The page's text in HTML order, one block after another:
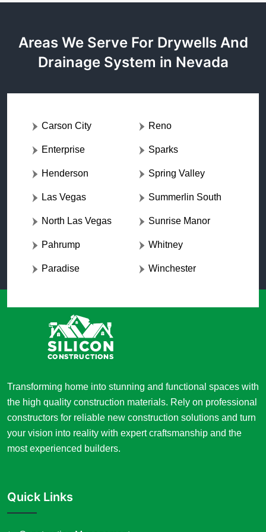
Areas We Serve For Drywells And
Drainage System in Nevada
Carson City
Enterprise
Henderson
Las Vegas
North Las Vegas
Pahrump
Paradise
Reno
Sparks
Spring Valley
Summerlin South
Sunrise Manor
Whitney
Winchester
Transforming home into stunning and functional spaces with
the high quality construction materials. Rely on professional
constructors for reliable new construction solutions and turn
your vision into reality with expert craftsmanship and the
most experienced builders.
Quick Links